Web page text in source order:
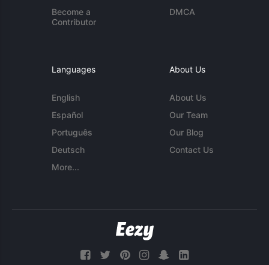
Become a
Contributor
DMCA
Languages
English
Español
Português
Deutsch
More...
About Us
About Us
Our Team
Our Blog
Contact Us